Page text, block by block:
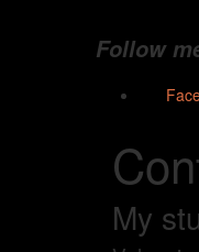
Follow
My